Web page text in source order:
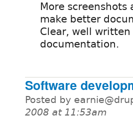
More screenshots
make better
Clear, well
documentation.
Software
Posted by
2008 at 11:53am